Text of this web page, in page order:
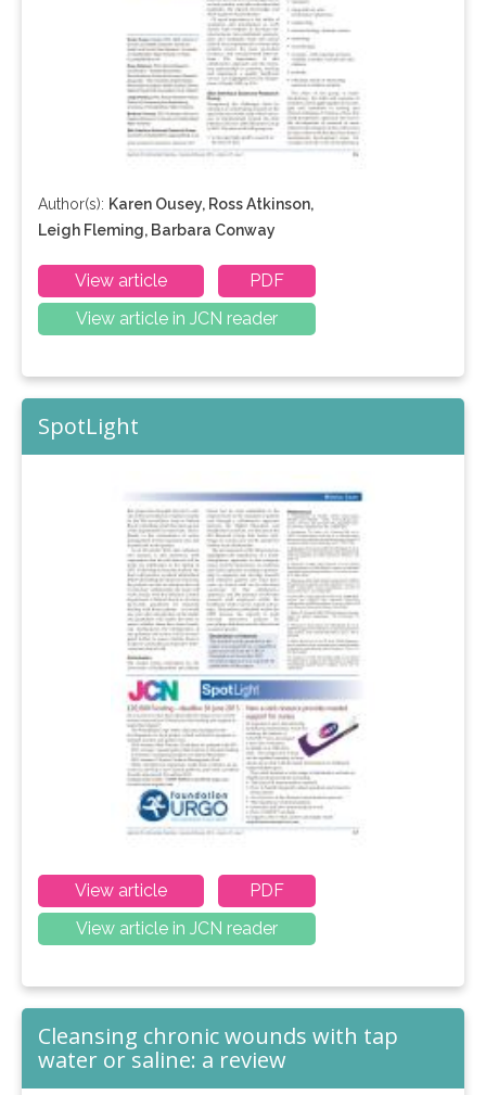
Author(s): Karen Ousey, Ross Atkinson,
Leigh Fleming, Barbara Conway
View article
PDF
View article in JCN reader
SpotLight
View article
PDF
View article in JCN reader
Cleansing chronic wounds with tap
water or saline: a review